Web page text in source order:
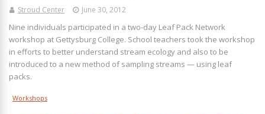
Stroud Center June 30, 2012
Nine individuals participated in a two-day Leaf Pack Network
workshop at Gettysburg College. School teachers took the workshop
in efforts to better understand stream ecology and also to be
introduced to a new method of sampling streams — using leaf
packs.
Workshops